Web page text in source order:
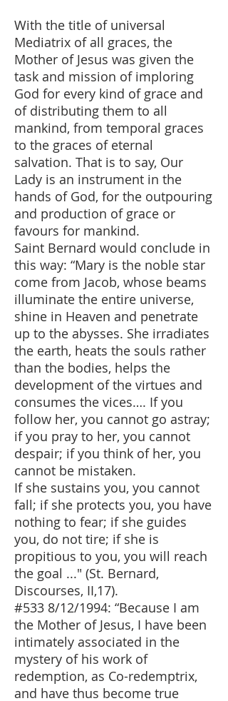
With the title of universal
Mediatrix of all graces, the
Mother of Jesus was given the
task and mission of imploring
God for every kind of grace and
of distributing them to all
mankind, from temporal graces
to the graces of eternal
salvation. That is to say, Our
Lady is an instrument in the
hands of God, for the outpouring
and production of grace or
favours for mankind.
Saint Bernard would conclude in
this way: “Mary is the noble star
come from Jacob, whose beams
illuminate the entire universe,
shine in Heaven and penetrate
up to the abysses. She irradiates
the earth, heats the souls rather
than the bodies, helps the
development of the virtues and
consumes the vices…. If you
follow her, you cannot go astray;
if you pray to her, you cannot
despair; if you think of her, you
cannot be mistaken.
If she sustains you, you cannot
fall; if she protects you, you have
nothing to fear; if she guides
you, do not tire; if she is
propitious to you, you will reach
the goal ..." (St. Bernard,
Discourses, II,17).
#533 8/12/1994: “Because I am
the Mother of Jesus, I have been
intimately associated in the
mystery of his work of
redemption, as Co-redemptrix,
and have thus become true